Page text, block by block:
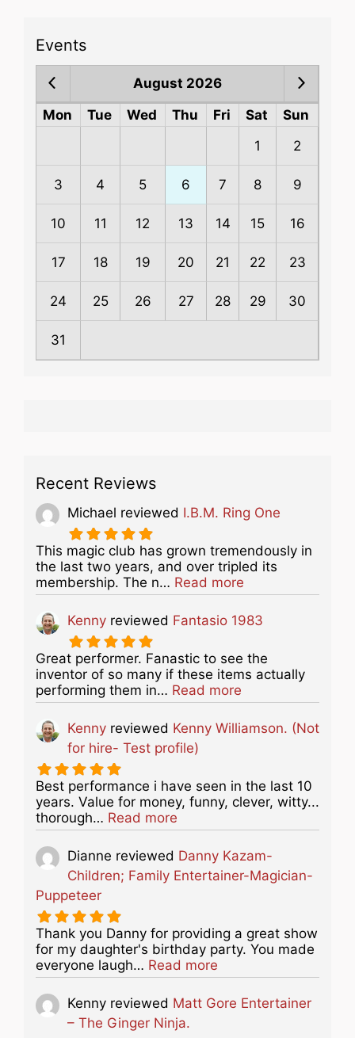
Events
August 2026
Mon
Tue Wed Thu Fri Sat
Sun
1
2
3 4 5 6 7 8 9
10 11 12 13 14 15 16
17 18 19 20 21 22 23
24 25 26 27 28 29 30
31
Recent Reviews
Michael reviewed I.B.M. Ring One
This magic club has grown tremendously in
the last two years, and over tripled its
membership. The n… Read more
Kenny reviewed Fantasio 1983
Great performer. Fanastic to see the
inventor of so many if these items actually
performing them in… Read more
Kenny reviewed Kenny Williamson. (Not
for hire- Test profile)
Best performance i have seen in the last 10
years. Value for money, funny, clever, witty...
thorough… Read more
Dianne reviewed Danny Kazam-
Children; Family Entertainer-Magician-
Puppeteer
Thank you Danny for providing a great show
for my daughter's birthday party. You made
everyone laugh… Read more
Kenny reviewed Matt Gore Entertainer
– The Ginger Ninja.